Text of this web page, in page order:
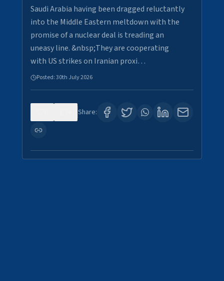
Saudi Arabia having been dragged reluctantly
into the Middle Eastern meltdown with the
promise of a nuclear deal is treading an
uneasy line. &nbsp;They are cooperating
with US strikes on Iranian proxi…
Posted:30th July 2026
Share: